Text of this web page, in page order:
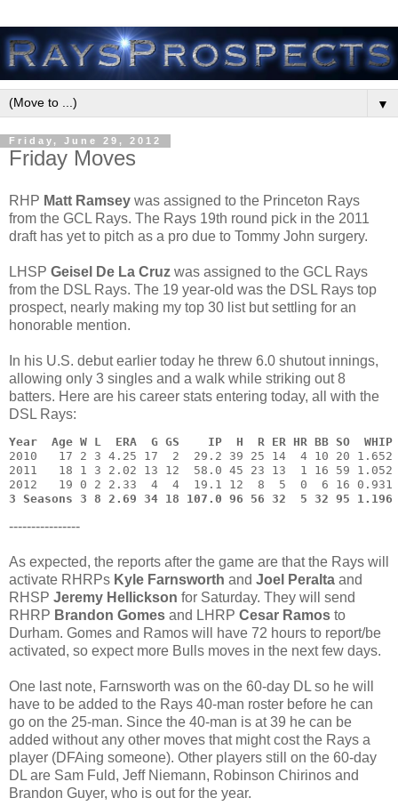
▼
Friday, June 29, 2012
Friday Moves
RHP Matt Ramsey was assigned to the Princeton Rays
from the GCL Rays. The Rays 19th round pick in the 2011
draft has yet to pitch as a pro due to Tommy John surgery.
LHSP Geisel De La Cruz was assigned to the GCL Rays
from the DSL Rays. The 19 year-old was the DSL Rays top
prospect, nearly making my top 30 list but settling for an
honorable mention.
In his U.S. debut earlier today he threw 6.0 shutout innings,
allowing only 3 singles and a walk while striking out 8
batters. Here are his career stats entering today, all with the
DSL Rays:
Year  Age W L  ERA  G GS    IP  H  R ER HR BB SO
2010   17 2 3 4.25 17  2  29.2 39 25 14  4 10 20
2011   18 1 3 2.02 13 12  58.0 45 23 13  1 16 59
3 Seasons 3 8 2.69 34 18 107.0 96 56 32  5 32 95
----------------
As expected, the reports after the game are that the Rays will
activate RHRPs Kyle Farnsworth and Joel Peralta and
RHSP Jeremy Hellickson for Saturday. They will send
RHRP Brandon Gomes and LHRP Cesar Ramos to
Durham. Gomes and Ramos will have 72 hours to report/be
activated, so expect more Bulls moves in the next few days.
One last note, Farnsworth was on the 60-day DL so he will
have to be added to the Rays 40-man roster before he can
go on the 25-man. Since the 40-man is at 39 he can be
added without any other moves that might cost the Rays a
player (DFAing someone). Other players still on the 60-day
DL are Sam Fuld, Jeff Niemann, Robinson Chirinos and
Brandon Guyer, who is out for the year.